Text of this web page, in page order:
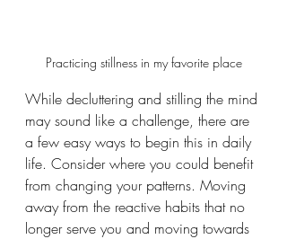
Practicing stillness in my favorite place
While decluttering and stilling the mind
may sound like a challenge, there are
a few easy ways to begin this in daily
life. Consider where you could benefit
from changing your patterns. Moving
away from the reactive habits that no
longer serve you and moving towards